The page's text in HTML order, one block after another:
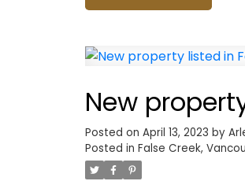
New
Posted on April 13, 2023 by
Posted in False Creek,